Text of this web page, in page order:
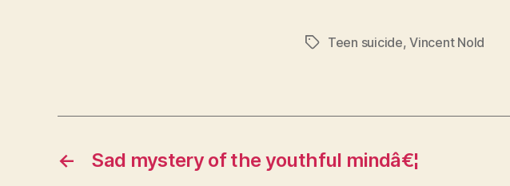
TagsTeen suicide,Vincent Nold
← Sad mystery of the youthful mindâ€¦